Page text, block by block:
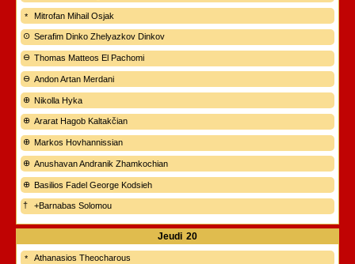
Mitrofan Mihail Osjak
Serafim Dinko Zhelyazkov Dinkov
Thomas Matteos El Pachomi
Andon Artan Merdani
Nikolla Hyka
Ararat Hagob Kaltakčian
Markos Hovhannissian
Anushavan Andranik Zhamkochian
Basilios Fadel George Kodsieh
+Barnabas Solomou
Jeudi 20
Athanasios Theocharous